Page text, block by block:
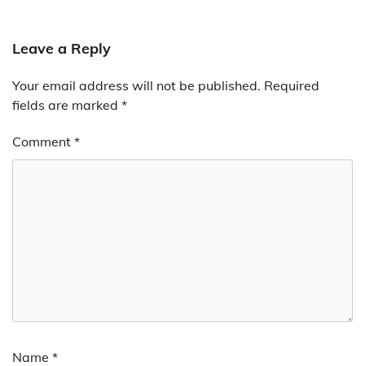
Leave a Reply
Your email address will not be published. Required
fields are marked *
Comment *
Name *